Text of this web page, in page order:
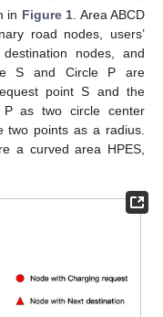
in Figure 1 . Area ABCD
road nodes, users’
nodes, and
S and Circle P are
point S and the
P as two circle center
two points as a radius.
a curved area HPES,